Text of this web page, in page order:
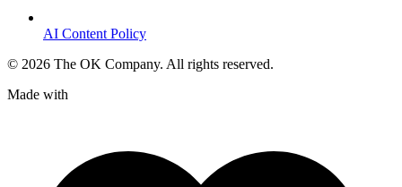
AI Content Policy
© 2026 The OK Company. All rights reserved.
Made with